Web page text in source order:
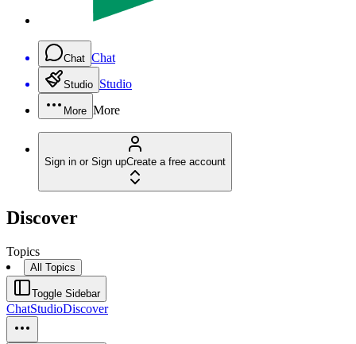
Chat Chat
Studio Studio
More More
Sign in or Sign upCreate a free account
Discover
Topics
All Topics
Toggle Sidebar
ChatStudioDiscover